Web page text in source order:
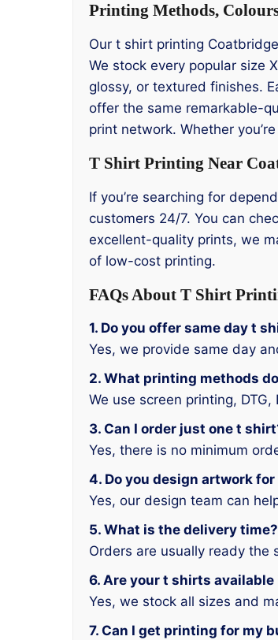
Printing Methods,
Our t shirt printing
We stock every popular size
glossy, or textured finishes.
offer the same remarkable-
print network. Whether
T Shirt Printing Near
If you’re searching for
customers 24/7. You can
excellent-quality prints, we
of low-cost printing.
FAQs About T Shirt
1. Do you offer same day t
Yes, we provide same day
2. What printing methods
We use screen printing,
3. Can I order just one t
Yes, there is no minimum
4. Do you design artwork
Yes, our design team can
5. What is the delivery time?
Orders are usually ready the
6. Are your t shirts
Yes, we stock all sizes and
7. Can I get printing for my